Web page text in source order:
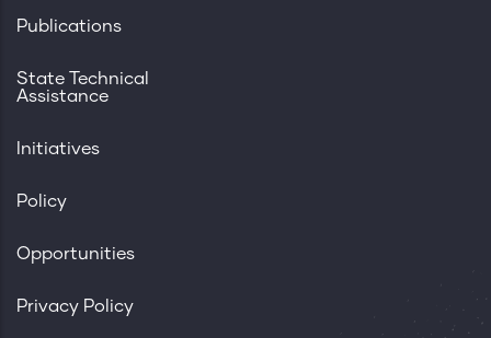
Publications
State Technical
Assistance
Initiatives
Policy
Opportunities
Privacy Policy